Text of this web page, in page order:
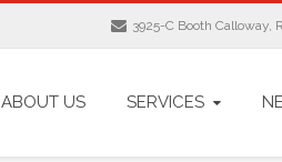
3925-C Booth Calloway,
ABOUT US SERVICES